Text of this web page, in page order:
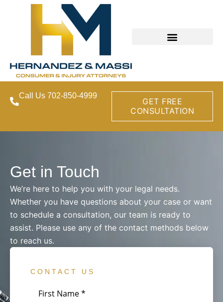
Call Us 702-850-4999
GET FREE
CONSULTATION
Get in Touch
We’re here to help you with your legal needs.
Whether you have questions about your case or want
to schedule a consultation, our team is ready to
assist. Please use any of the contact methods below
to reach us.
CONTACT US
Name